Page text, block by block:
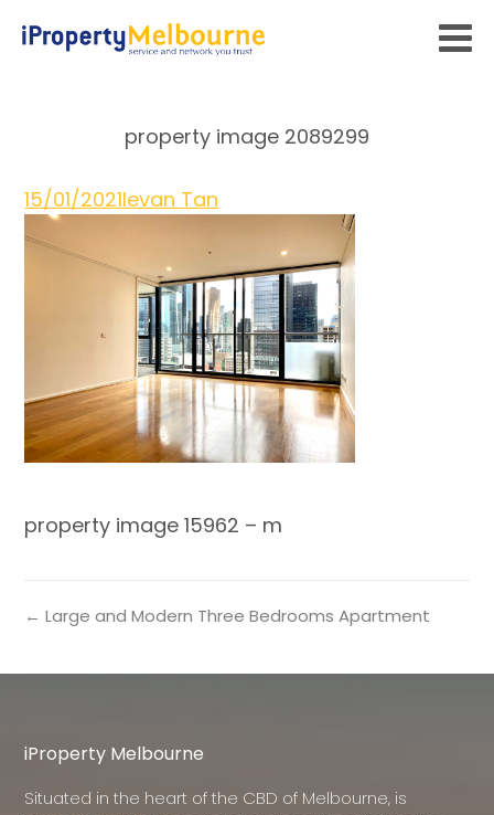
property image 2089299
15/01/2021Ievan Tan
property image 15962 – m
← Large and Modern Three Bedrooms Apartment
iProperty Melbourne
Situated in the heart of the CBD of Melbourne, is